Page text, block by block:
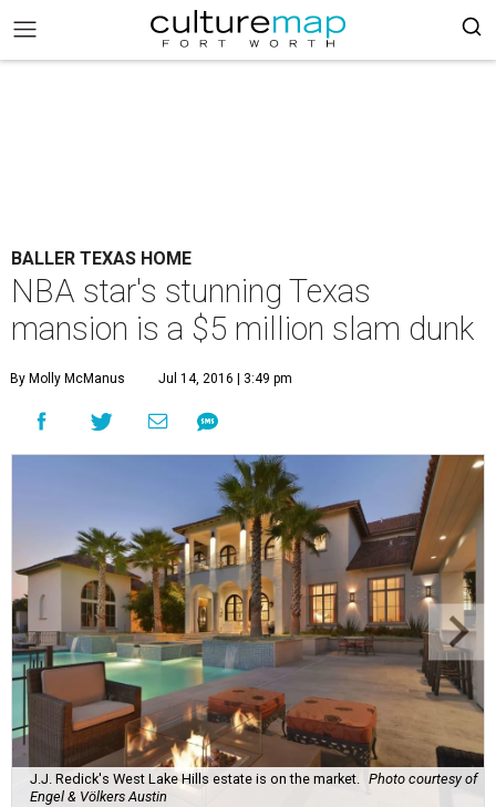
BALLER TEXAS HOME
NBA star's stunning Texas
mansion is a $5 million slam dunk
By Molly McManus Jul 14, 2016 | 3:49 pm
J.J. Redick's West Lake Hills estate is on the market.
Photo courtesy of
Engel & Völkers Austin